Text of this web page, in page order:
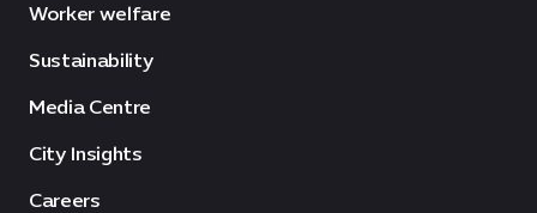
Worker welfare
Sustainability
Media Centre
City Insights
Careers